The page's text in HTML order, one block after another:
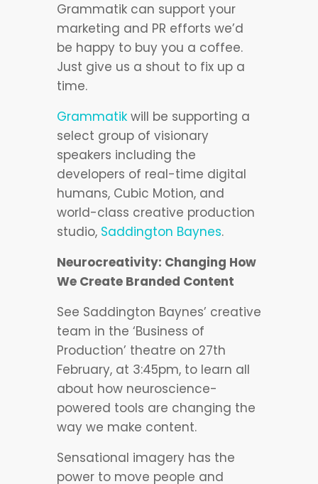
Grammatik can support your
marketing and PR efforts we’d
be happy to buy you a coffee.
Just give us a shout to fix up a
time.
Grammatik will be supporting a
select group of visionary
speakers including the
developers of real-time digital
humans, Cubic Motion, and
world-class creative production
studio, Saddington Baynes.
Neurocreativity: Changing How
We Create Branded Content
See Saddington Baynes’ creative
team in the ‘Business of
Production’ theatre on 27th
February, at 3:45pm, to learn all
about how neuroscience-
powered tools are changing the
way we make content.
Sensational imagery has the
power to move people and